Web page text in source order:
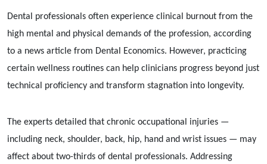
Dental professionals often experience clinical burnout from the
high mental and physical demands of the profession, according
to a news article from Dental Economics. However, practicing
certain wellness routines can help clinicians progress beyond just
technical proficiency and transform stagnation into longevity.
The experts detailed that chronic occupational injuries —
including neck, shoulder, back, hip, hand and wrist issues — may
affect about two-thirds of dental professionals. Addressing